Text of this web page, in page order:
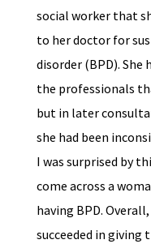
social worker that
to her doctor for
disorder (BPD). She
the professionals
but in later
she had been
I was surprised by
come across a
having BPD.
succeeded in giving